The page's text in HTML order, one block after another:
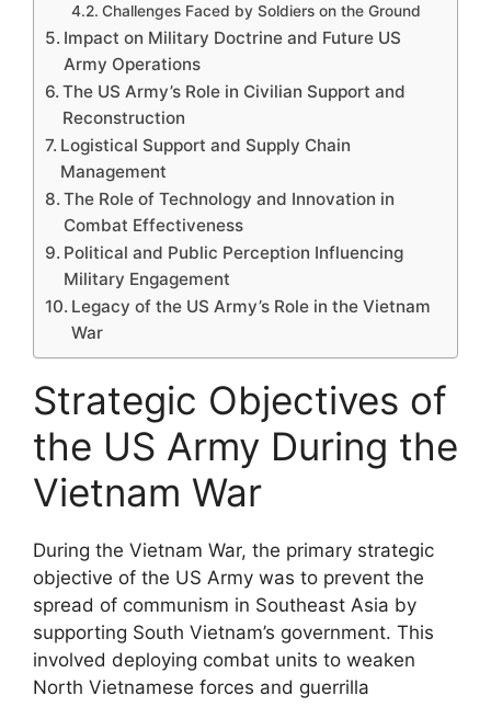
Challenges Faced by Soldiers on the Ground
Impact on Military Doctrine and Future US
Army Operations
The US Army’s Role in Civilian Support and
Reconstruction
Logistical Support and Supply Chain
Management
The Role of Technology and Innovation in
Combat Effectiveness
Political and Public Perception Influencing
Military Engagement
Legacy of the US Army’s Role in the Vietnam
War
Strategic Objectives of
the US Army During the
Vietnam War
During the Vietnam War, the primary strategic
objective of the US Army was to prevent the
spread of communism in Southeast Asia by
supporting South Vietnam’s government. This
involved deploying combat units to weaken
North Vietnamese forces and guerrilla